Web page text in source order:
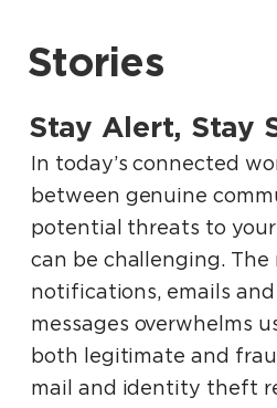
Stories
Stay Alert, Stay
.
In today’s connected
between genuine
potential threats to
can be challenging. The
notifications, emails
messages overwhelms
both legitimate and
mail and identity theft
.